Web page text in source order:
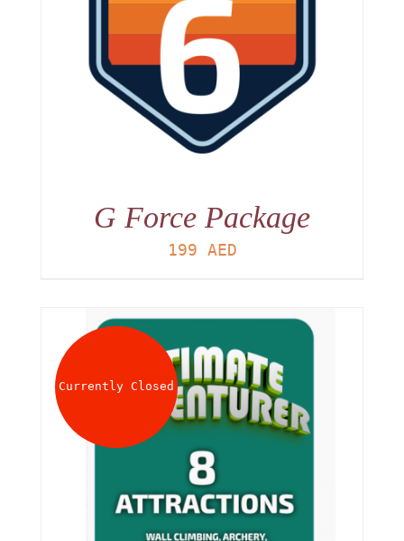
G Force Package
199 AED
Currently Closed